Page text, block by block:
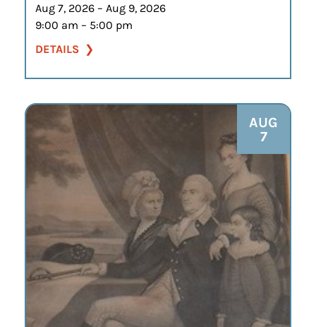
Aug 7, 2026 – Aug 9, 2026
9:00 am – 5:00 pm
DETAILS
AUG
7